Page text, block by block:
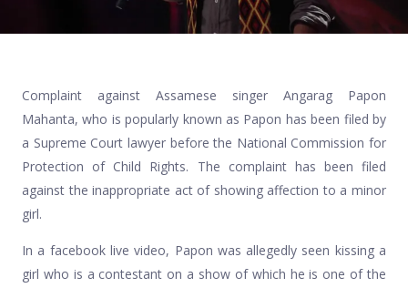
Complaint against Assamese singer Angarag Papon
Mahanta, who is popularly known as Papon has been filed by
a Supreme Court lawyer before the National Commission for
Protection of Child Rights. The complaint has been filed
against the inappropriate act of showing affection to a minor
girl.
In a facebook live video, Papon was allegedly seen kissing a
girl who is a contestant on a show of which he is one of the